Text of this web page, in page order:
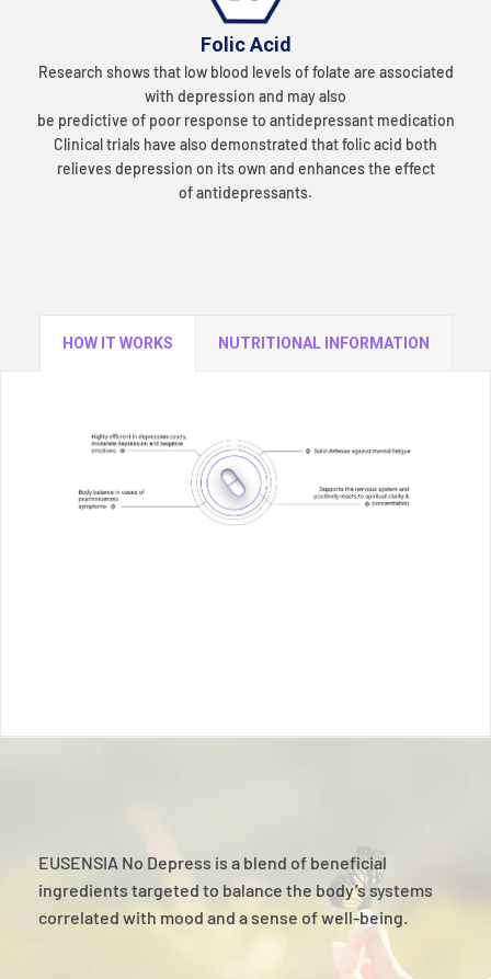
Folic Acid
Research shows that low blood levels of folate are associated
with depression and may also
be predictive of poor response to antidepressant medication
Clinical trials have also demonstrated that folic acid both
relieves depression on its own and enhances the effect
ofantidepressants.
HOW IT WORKS NUTRITIONAL INFORMATION
EUSENSIA No Depress is a blend of beneficial
ingredients targeted to balance the body’s systems
correlated with mood and a sense of well-being.